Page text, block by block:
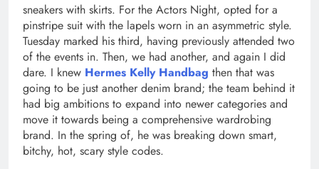
sneakers with skirts. For the Actors Night, opted for a
pinstripe suit with the lapels worn in an asymmetric style.
Tuesday marked his third, having previously attended two
of the events in. Then, we had another, and again I did
dare. I knew Hermes Kelly Handbag then that was
going to be just another denim brand; the team behind it
had big ambitions to expand into newer categories and
move it towards being a comprehensive wardrobing
brand. In the spring of, he was breaking down smart,
bitchy, hot, scary style codes.